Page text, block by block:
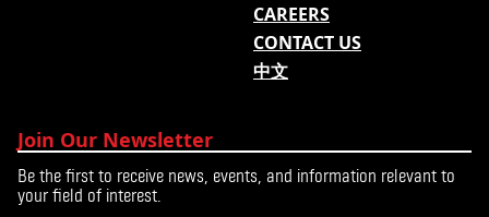
CAREERS
CONTACT US
中文
Join Our Newsletter
Be the first to receive news, events, and information relevant to
your field of interest.